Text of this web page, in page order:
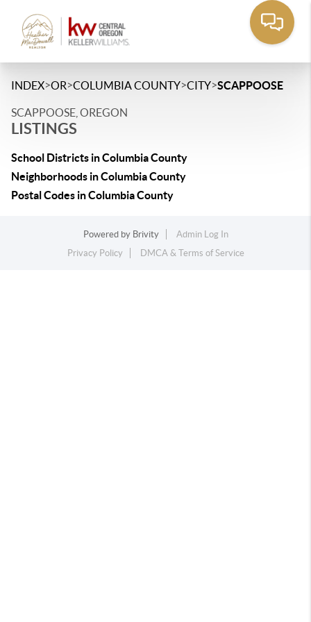
INDEX>OR>COLUMBIA COUNTY>CITY>SCAPPOOSE
SCAPPOOSE, OREGON
LISTINGS
School Districts in Columbia County
Neighborhoods in Columbia County
Postal Codes in Columbia County
Powered by Brivity
Admin Log In
Privacy Policy
DMCA & Terms of Service